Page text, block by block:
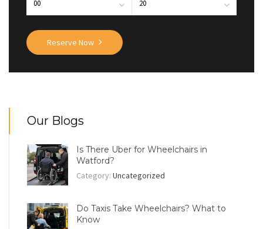
Reserve Now
Our Blogs
Is There Uber for Wheelchairs in
Watford?
Category: Uncategorized
Do Taxis Take Wheelchairs? What to
Know